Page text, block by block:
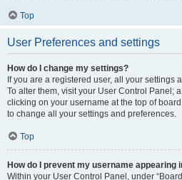
Top
User Preferences and settings
How do I change my settings?
If you are a registered user, all your settings
To alter them, visit your User Control Panel;
clicking on your username at the top of
to change all your settings and preferences.
Top
How do I prevent my username appearing
Within your User Control Panel, under